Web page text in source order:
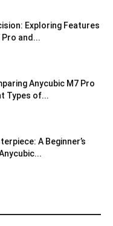
Exploring Features
and...
Anycubic M7 Pro
Types of...
A Beginner’s